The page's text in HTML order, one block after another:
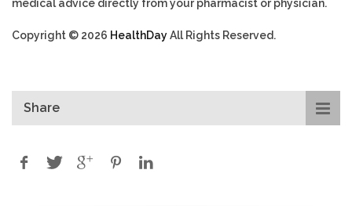
medical advice directly from your pharmacist or physician.
Copyright © 2026 HealthDayAll Rights Reserved.
Share